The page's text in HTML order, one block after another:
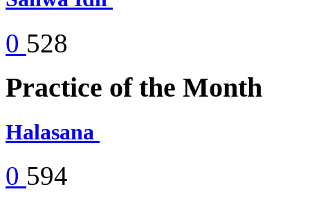
0 528
Practice of the Month
Halasana
0 594